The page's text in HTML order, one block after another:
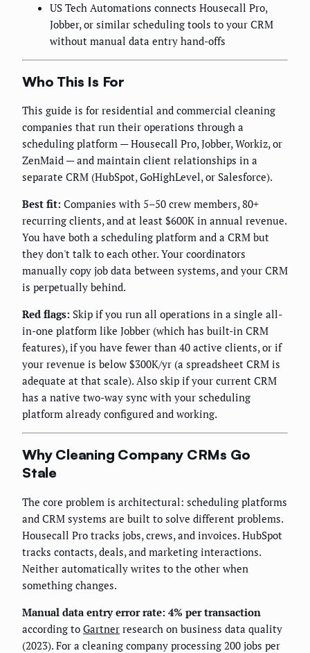
US Tech Automations connects Housecall Pro,
Jobber, or similar scheduling tools to your CRM
without manual data entry hand-offs
Who This Is For
This guide is for residential and commercial cleaning
companies that run their operations through a
scheduling platform — Housecall Pro, Jobber, Workiz, or
ZenMaid — and maintain client relationships in a
separate CRM (HubSpot, GoHighLevel, or Salesforce).
Best fit: Companies with 5–50 crew members, 80+
recurring clients, and at least $600K in annual revenue.
You have both a scheduling platform and a CRM but
they don't talk to each other. Your coordinators
manually copy job data between systems, and your CRM
is perpetually behind.
Red flags: Skip if you run all operations in a single all-
in-one platform like Jobber (which has built-in CRM
features), if you have fewer than 40 active clients, or if
your revenue is below $300K/yr (a spreadsheet CRM is
adequate at that scale). Also skip if your current CRM
has a native two-way sync with your scheduling
platform already configured and working.
Why Cleaning Company CRMs Go
Stale
The core problem is architectural: scheduling platforms
and CRM systems are built to solve different problems.
Housecall Pro tracks jobs, crews, and invoices. HubSpot
tracks contacts, deals, and marketing interactions.
Neither automatically writes to the other when
something changes.
Manual data entry error rate: 4% per transaction
according to Gartner research on business data quality
(2023). For a cleaning company processing 200 jobs per